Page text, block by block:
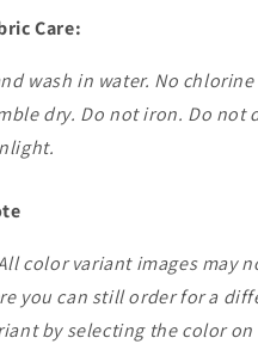
Care:
wash in water. No
dry. Do not iron. Do not
color variant images may
you can still order for a
by selecting the color